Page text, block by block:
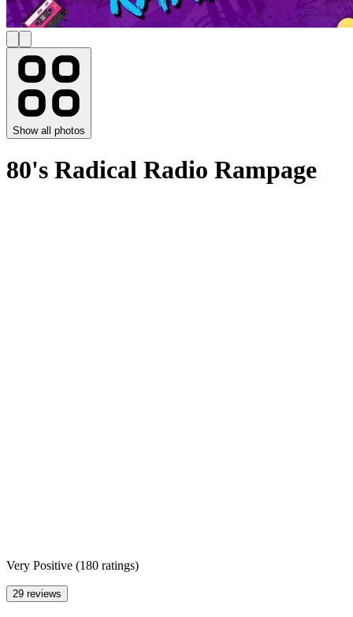
Show all photos
80's Radical Radio Rampage
Very Positive (180 ratings)
29 reviews